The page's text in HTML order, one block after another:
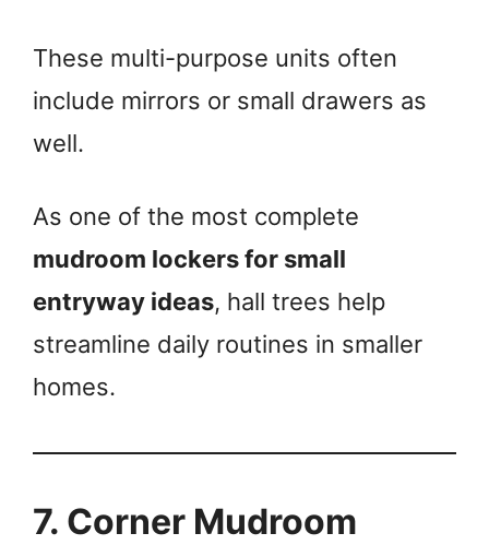
These multi-purpose units often
include mirrors or small drawers as
well.
As one of the most complete
mudroom lockers for small
entryway ideas, hall trees help
streamline daily routines in smaller
homes.
7. Corner Mudroom